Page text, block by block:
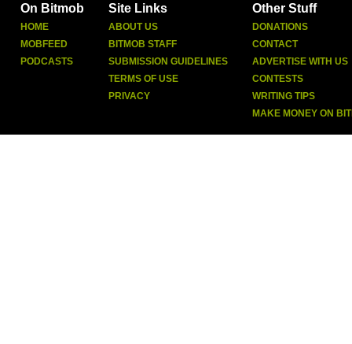
On Bitmob
HOME
MOBFEED
PODCASTS
Site Links
ABOUT US
BITMOB STAFF
SUBMISSION GUIDELINES
TERMS OF USE
PRIVACY
Other Stuff
DONATIONS
CONTACT
ADVERTISE WITH US
CONTESTS
WRITING TIPS
MAKE MONEY ON